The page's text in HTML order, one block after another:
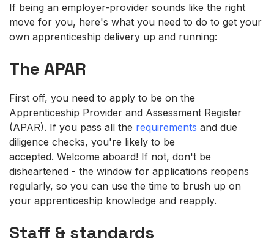
If being an employer-provider sounds like the right
move for you, here's what you need to do to get your
own apprenticeship delivery up and running:
The APAR
First off, you need to apply to be on the
Apprenticeship Provider and Assessment Register
(APAR). If you pass all the requirements and due
diligence checks, you're likely to be
accepted. Welcome aboard! If not, don't be
disheartened - the window for applications reopens
regularly, so you can use the time to brush up on
your apprenticeship knowledge and reapply.
Staff & standards